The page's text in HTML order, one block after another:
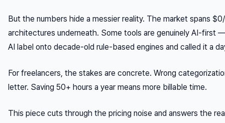
But the numbers hide a messier reality. The market spans
architectures underneath. Some tools are genuinely AI-first
AI label onto decade-old rule-based engines and called it a
For freelancers, the stakes are concrete. Wrong
letter. Saving 50+ hours a year means more billable time.
This piece cuts through the pricing noise and answers the